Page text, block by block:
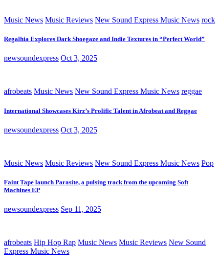
Music News Music Reviews New Sound Express Music News rock
Regalhia Explores Dark Shoegaze and Indie Textures in “Perfect World”
newsoundexpress Oct 3, 2025
afrobeats Music News New Sound Express Music News reggae
International Showcases Kirz’s Prolific Talent in Afrobeat and Reggae
newsoundexpress Oct 3, 2025
Music News Music Reviews New Sound Express Music News Pop
Faint Tape launch Parasite, a pulsing track from the upcoming Soft
Machines EP
newsoundexpress Sep 11, 2025
afrobeats Hip Hop Rap Music News Music Reviews New Sound
Express Music News